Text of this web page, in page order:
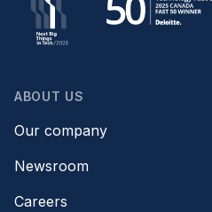
ABOUT US
Our company
Newsroom
Careers